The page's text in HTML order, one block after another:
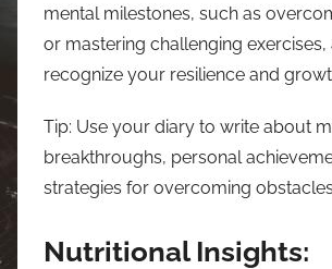
mental milestones, such as
or mastering challenging
recognize your resilience and
Tip: Use your diary to write about
breakthroughs, personal
strategies for overcoming
Nutritional Insights: